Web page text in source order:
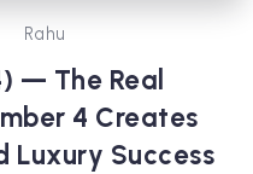
Rahu
— The Real
4 Creates
Luxury Success